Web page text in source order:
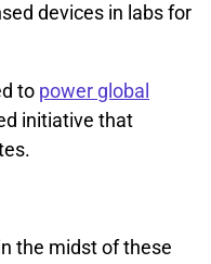
devices in labs for
to power global
initiative that
the midst of these